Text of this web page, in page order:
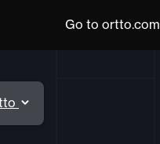
Go to ortto.com